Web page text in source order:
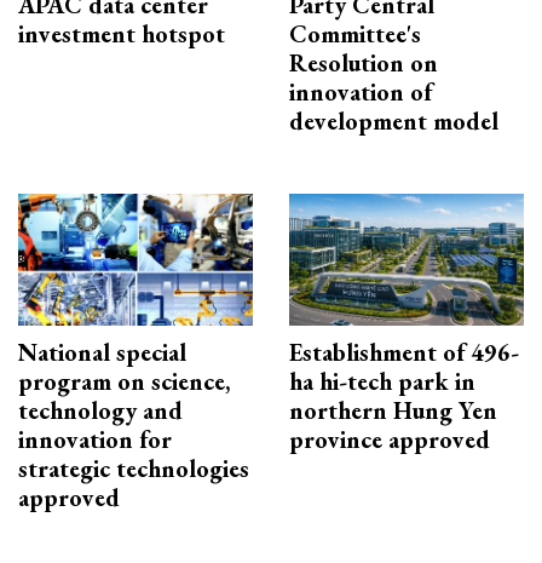
investment hotspot
Committee's
Resolution on
innovation of
development model
National special
program on science,
technology and
innovation for
strategic technologies
approved
Establishment of 496-
ha hi-tech park in
northern Hung Yen
province approved